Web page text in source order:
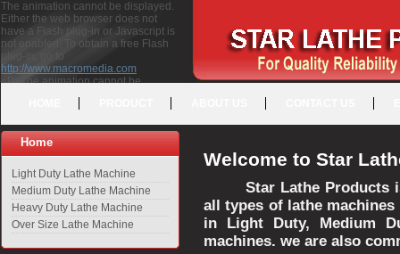
The animation cannot be displayed.
Either the web browser does not
have a Flash plug-in or Javascript is
not enabled. To obtain a free Flash
plug-in, go to
http://www.macromedia.com
<P>The animation cannot be
free Flash plug-in, go to <A
HREF="http://www.macromedia.com">http://www.macromedia.com</A>
</P>
Home
Light Duty Lathe Machine
Medium Duty Lathe Machine
Heavy Duty Lathe Machine
Over Size Lathe Machine
Welcome to Star
Star Lathe Products
all types of lathe
in Light Duty, Medium
machines. we are also